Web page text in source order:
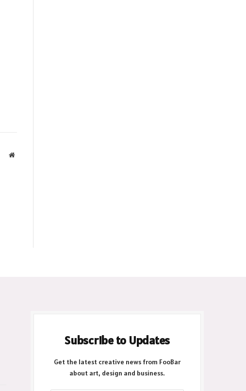
Website
Subscribe to Updates
Get the latest creative news from FooBar
about art, design and business.